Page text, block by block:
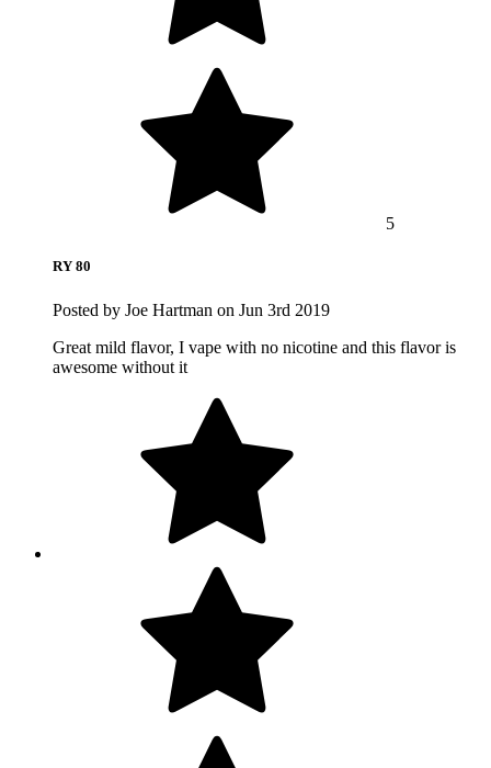
5
RY 80
Posted by Joe Hartman on Jun 3rd 2019
Great mild flavor, I vape with no nicotine and this flavor is
awesome without it